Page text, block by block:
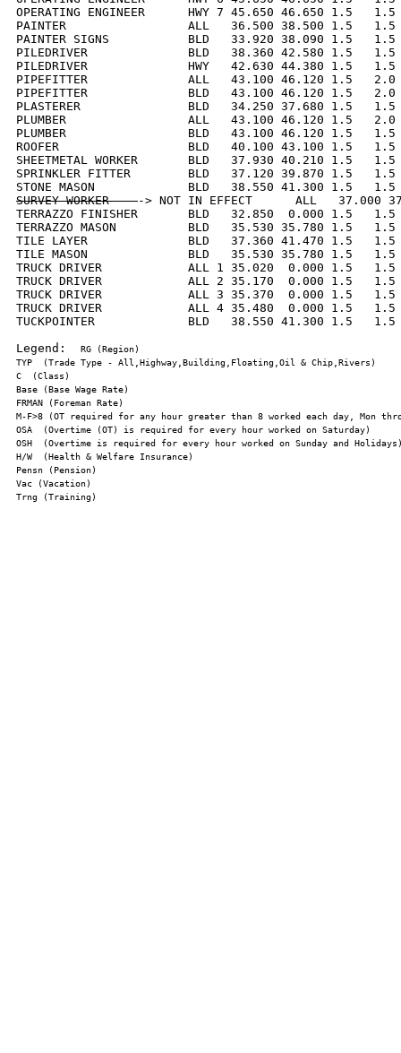
OPERATING ENGINEER      HWY 7 45.650 46.650 1.5
PAINTER                 ALL   36.500 38.500 1.5   1.5
PAINTER SIGNS           BLD   33.920 38.090 1.5
PILEDRIVER              BLD   38.360 42.580 1.5   1.5
PILEDRIVER              HWY   42.630 44.380 1.5
PIPEFITTER              ALL   43.100 46.120 1.5   2.0
PIPEFITTER              BLD   43.100 46.120 1.5   2.0
PLASTERER               BLD   34.250 37.680 1.5
PLUMBER                 ALL   43.100 46.120 1.5   2.0
PLUMBER                 BLD   43.100 46.120 1.5   1.5
ROOFER                  BLD   40.100 43.100 1.5   1.5
SHEETMETAL WORKER       BLD   37.930 40.210 1.5
SPRINKLER FITTER        BLD   37.120 39.870 1.5
SURVEY WORKER -> NOT IN EFFECT      ALL
TERRAZZO FINISHER       BLD   32.850  0.000 1.5
TERRAZZO MASON          BLD   35.530 35.780 1.5
TILE LAYER              BLD   37.360 41.470 1.5   1.5
TILE MASON              BLD   35.530 35.780 1.5   1.5
TRUCK DRIVER            ALL 1 35.020  0.000 1.5
TRUCK DRIVER            ALL 2 35.170  0.000 1.5
TRUCK DRIVER            ALL 3 35.370  0.000 1.5
TRUCK DRIVER            ALL 4 35.480  0.000 1.5
TUCKPOINTER             BLD   38.550 41.300 1.5
Legend: